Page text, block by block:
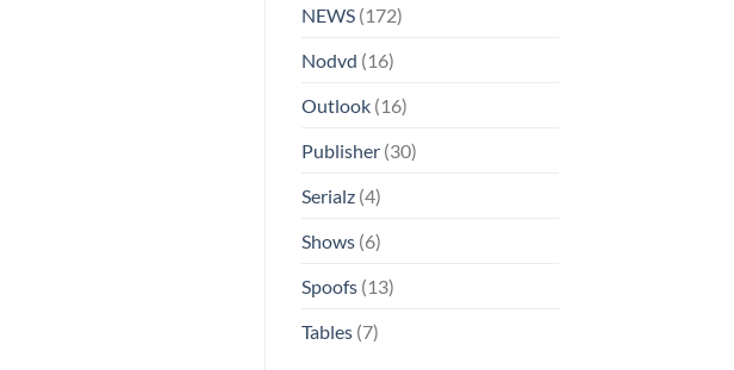
NEWS(172)
Nodvd (16)
Outlook(16)
Publisher(30)
Serialz(4)
Shows(6)
Spoofs(13)
Tables(7)